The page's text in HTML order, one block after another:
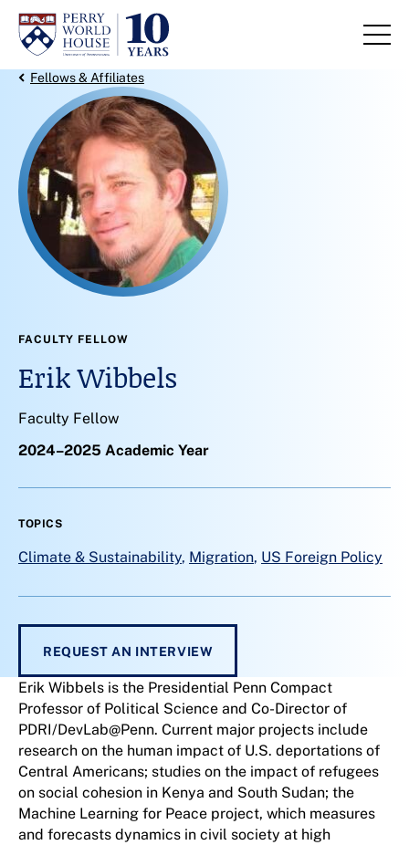
Skip to content
Back Link
Fellows & Affiliates
Erik Wibbels
FACULTY FELLOW
Faculty Fellow
2024–2025 Academic Year
TOPICS
Climate & Sustainability, Migration, US Foreign Policy
REQUEST AN INTERVIEW
Erik Wibbels is the Presidential Penn Compact
Professor of Political Science and Co-Director of
PDRI/DevLab@Penn. Current major projects include
research on the human impact of U.S. deportations of
Central Americans; studies on the impact of refugees
on social cohesion in Kenya and South Sudan; the
Machine Learning for Peace project, which measures
and forecasts dynamics in civil society at high